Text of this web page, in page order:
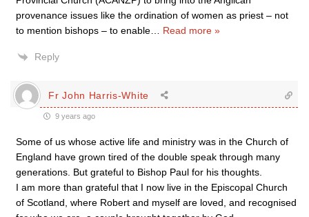
provenance issues like the ordination of women as priest – not
to mention bishops – to enable
Read more »
Reply
Fr John Harris-White
9 years ago
Some of us whose active life and ministry was in the Church of
England have grown tired of the double speak through many
generations. But grateful to Bishop Paul for his thoughts.
I am more than grateful that I now live in the Episcopal Church
of Scotland, where Robert and myself are loved, and recognised